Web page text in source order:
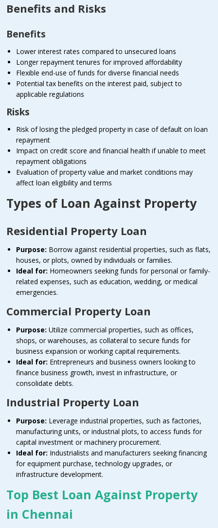
Benefits and Risks
Benefits
Lower interest rates compared to unsecured loans
Longer repayment tenures for improved affordability
Flexible end-use of funds for diverse financial needs
Potential tax benefits on the interest paid, subject to
applicable regulations
Risks
Risk of losing the pledged property in case of default on loan
repayment
Impact on credit score and financial health if unable to meet
repayment obligations
Evaluation of property value and market conditions may
affect loan eligibility and terms
Types of Loan Against Property
Residential Property Loan
Purpose: Borrow against residential properties, such as flats,
houses, or plots, owned by individuals or families.
Ideal for: Homeowners seeking funds for personal or family-
related expenses, such as education, wedding, or medical
emergencies.
Commercial Property Loan
Purpose: Utilize commercial properties, such as offices,
shops, or warehouses, as collateral to secure funds for
business expansion or working capital requirements.
Ideal for: Entrepreneurs and business owners looking to
finance business growth, invest in infrastructure, or
consolidate debts.
Industrial Property Loan
Purpose: Leverage industrial properties, such as factories,
manufacturing units, or industrial plots, to access funds for
capital investment or machinery procurement.
Ideal for: Industrialists and manufacturers seeking financing
for equipment purchase, technology upgrades, or
infrastructure development.
Top Best Loan Against Property
in Chennai